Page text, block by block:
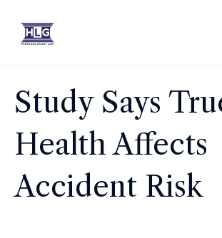
Study Says
Health Affects
Accident Risk